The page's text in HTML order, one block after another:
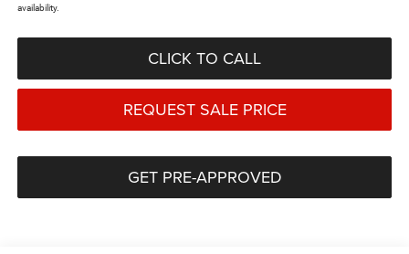
availability.
CLICK TO CALL
REQUEST SALE PRICE
GET PRE-APPROVED